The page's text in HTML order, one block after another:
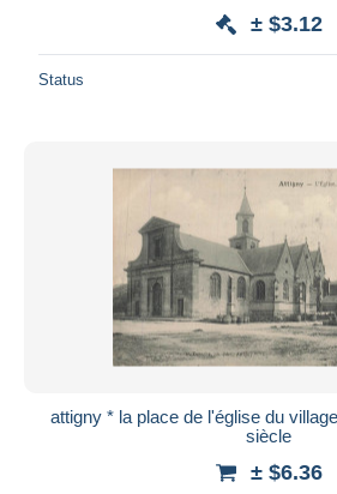
± $3.12
Status
attigny * la place de l'église du
siècle
± $6.36